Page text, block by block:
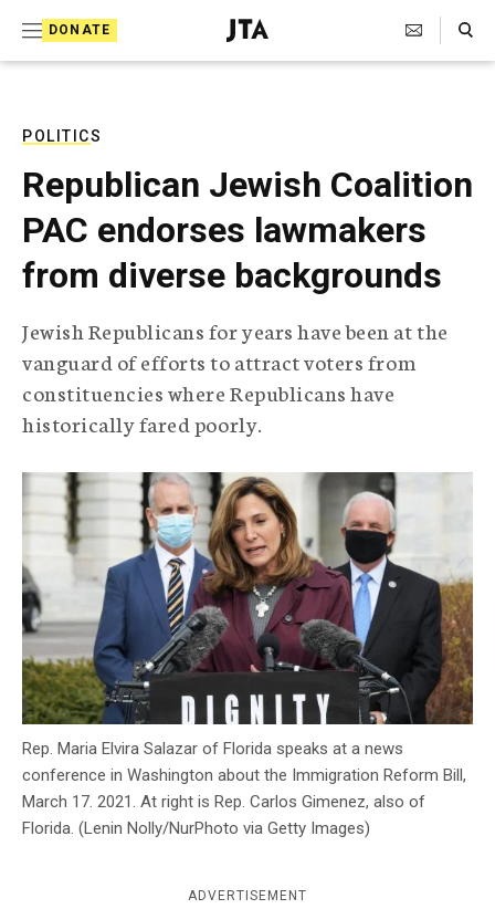
DONATE
J
e
T
l
e
p
h
i
c
A
e
n
c
y
Search Toggle
POLITICS
Republican Jewish Coalition
PAC endorses lawmakers
from diverse backgrounds
Jewish Republicans for years have been at the
vanguard of efforts to attract voters from
constituencies where Republicans have
historically fared poorly.
Rep. Maria Elvira Salazar of Florida speaks at a news
conference in Washington about the Immigration Reform Bill,
March 17. 2021. At right is Rep. Carlos Gimenez, also of
Florida. (Lenin Nolly/NurPhoto via Getty Images)
ADVERTISEMENT